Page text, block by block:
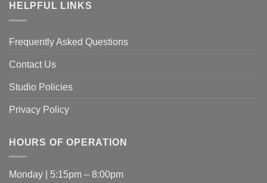
HELPFUL LINKS
Frequently Asked Questions
Contact Us
Studio Policies
Privacy Policy
HOURS OF OPERATION
Monday | 5:15pm – 8:00pm